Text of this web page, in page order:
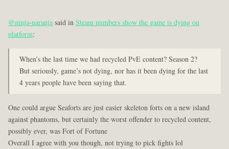
@ninja-naranjasaid inSteam numbers show the game is dying on
platform:
When’s the last time we had recycled PvE content? Season 2?
But seriously, game’s not dying, nor has it been dying for the last
4 years people have been saying that.
One could argue Seaforts are just easier skeleton forts on a new island
against phantoms, but certainly the worst offender to recycled content,
possibly ever, was Fort of Fortune
Overall I agree with you though, not trying to pick fights lol